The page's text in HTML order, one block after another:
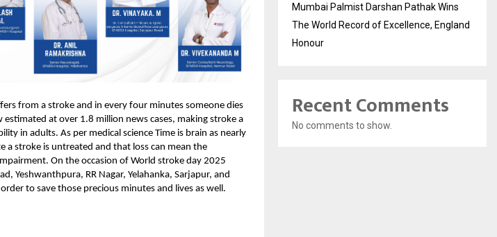
from a stroke and in every four minutes someone dies
at over 1.8 million news cases, making stroke a
in adults. As per medical science Time is brain as nearly
a stroke is untreated and that loss can mean the
On the occasion of World stroke day 2025
Yeshwanthpura, RR Nagar, Yelahanka, Sarjapur, and
to save those precious minutes and lives as well.
Mumbai Palmist Darshan Pathak Wins
The World Record of Excellence, England
Honour
Recent Comments
No comments to show.